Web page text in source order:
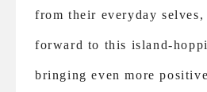
from their everyday selves,
forward to this island-
bringing even more